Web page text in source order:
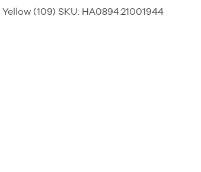
(109) SKU: HA0894:21001944